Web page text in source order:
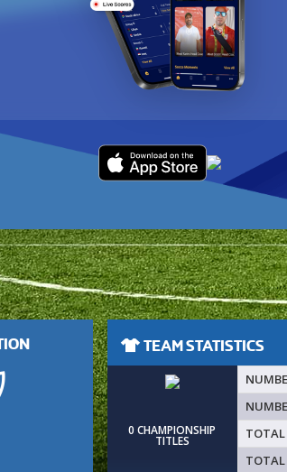
TEAM STATISTICS
0 CHAMPIONSHIP
TITLES
TOTAL